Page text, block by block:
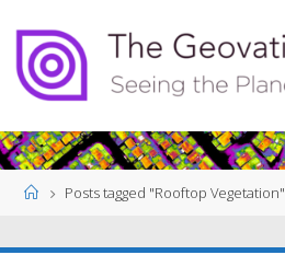
content
HomePosts tagged "Rooftop Vegetation"